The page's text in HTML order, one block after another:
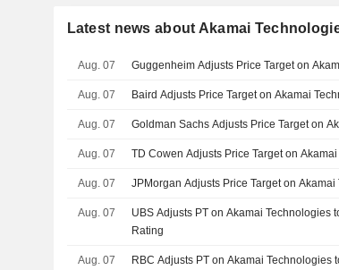
Latest news about Akamai
Aug. 07 Guggenheim Adjusts Price Target on
Aug. 07 Baird Adjusts Price Target on Akamai
Aug. 07 Goldman Sachs Adjusts Price Target on
Aug. 07 TD Cowen Adjusts Price Target on
Aug. 07 JPMorgan Adjusts Price Target on
Aug. 07
UBS Adjusts PT on Akamai Technologies
Rating
Aug. 07
RBC Adjusts PT on Akamai Technologies